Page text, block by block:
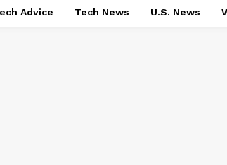
Advice Tech News U.S. News